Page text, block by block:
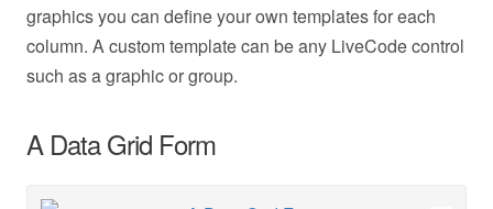
graphics you can define your own templates for each
column. A custom template can be any LiveCode control
such as a graphic or group.
A Data Grid Form